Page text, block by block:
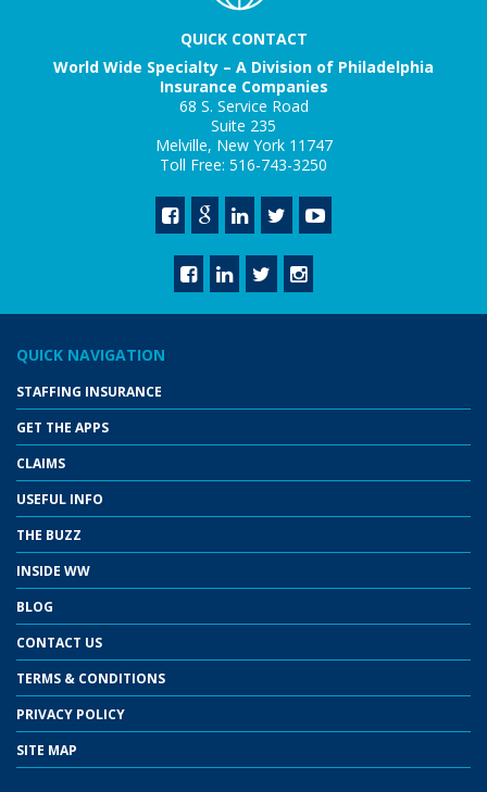
QUICK CONTACT
World Wide Specialty – A Division of Philadelphia
Insurance Companies
68 S. Service Road
Suite 235
Melville, New York 11747
Toll Free: 516-743-3250
QUICK NAVIGATION
STAFFING INSURANCE
GET THE APPS
CLAIMS
USEFUL INFO
THE BUZZ
INSIDE WW
BLOG
CONTACT US
TERMS & CONDITIONS
PRIVACY POLICY
SITE MAP